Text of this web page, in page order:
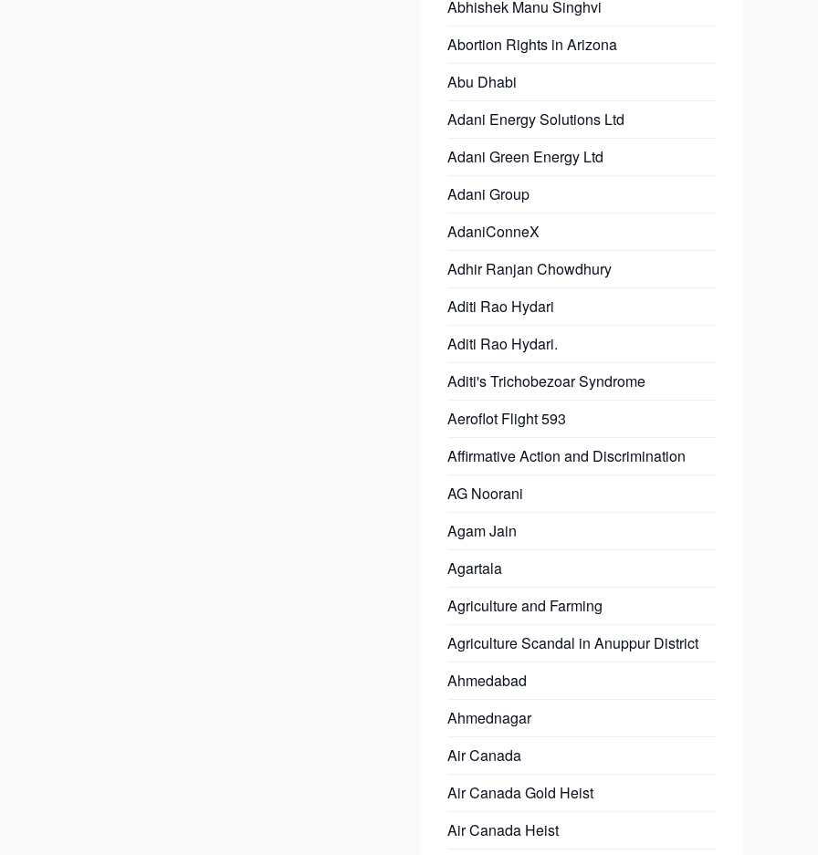
Abhishek Manu Singhvi
Abortion Rights in Arizona
Abu Dhabi
Adani Energy Solutions Ltd
Adani Green Energy Ltd
Adani Group
AdaniConneX
Adhir Ranjan Chowdhury
Aditi Rao Hydari
Aditi Rao Hydari.
Aditi's Trichobezoar Syndrome
Aeroflot Flight 593
Affirmative Action and Discrimination
AG Noorani
Agam Jain
Agartala
Agriculture and Farming
Agriculture Scandal in Anuppur District
Ahmedabad
Ahmednagar
Air Canada
Air Canada Gold Heist
Air Canada Heist